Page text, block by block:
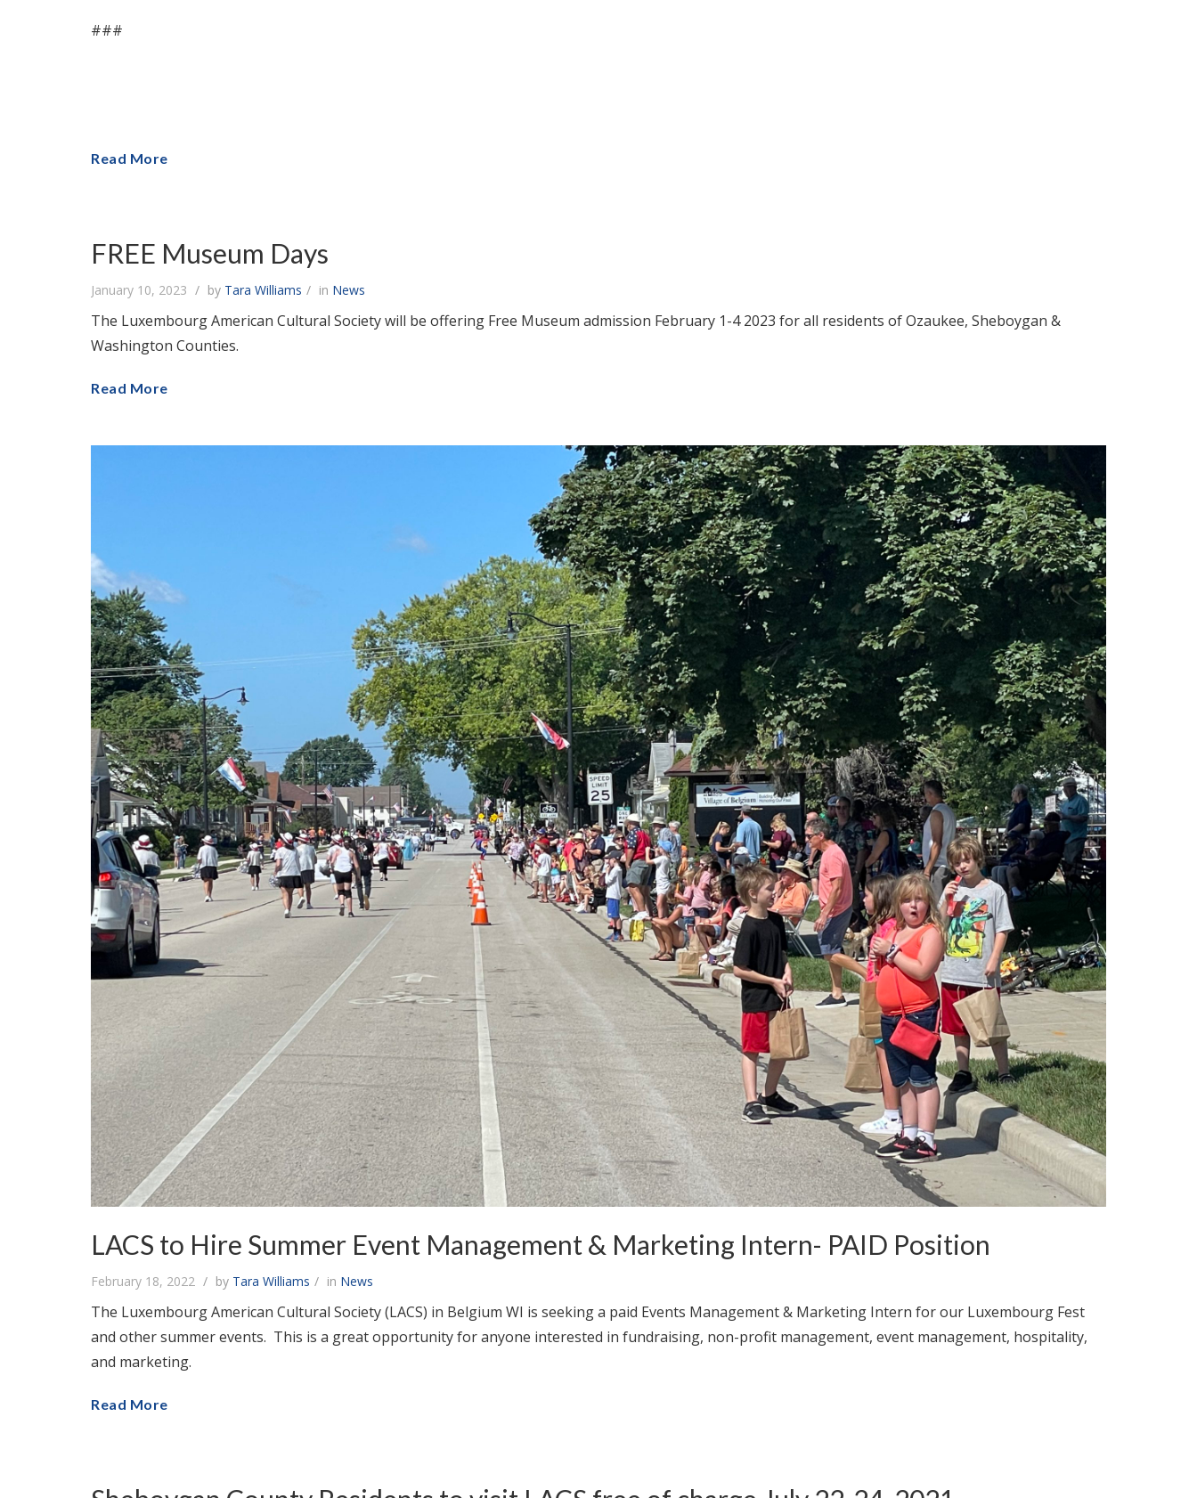
###
Read More
FREE Museum Days
January 10, 2023 by Tara Williams in News
The Luxembourg American Cultural Society will be offering Free Museum admission February 1-4 2023 for all residents of Ozaukee, Sheboygan &
Washington Counties.
Read More
LACS to Hire Summer Event Management & Marketing Intern- PAID Position
February 18, 2022 by Tara Williams in News
The Luxembourg American Cultural Society (LACS) in Belgium WI is seeking a paid Events Management & Marketing Intern for our Luxembourg Fest
and other summer events. This is a great opportunity for anyone interested in fundraising, non-profit management, event management, hospitality,
and marketing.
Read More